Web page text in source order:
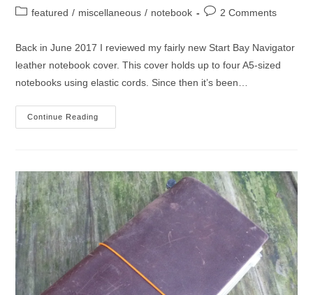
author:
published:
Postfeatured / miscellaneous / notebook
Post2 Comments
Back in June 2017 I reviewed my fairly new Start Bay Navigator
leather notebook cover. This cover holds up to four A5-sized
notebooks using elastic cords. Since then it’s been…
Continue Reading
Bay
Year
On